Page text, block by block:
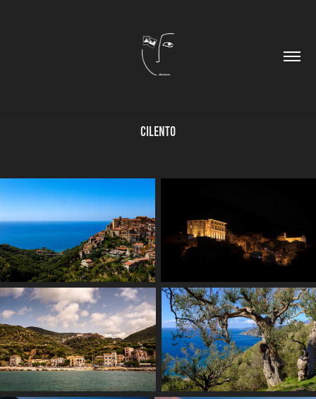
Cilento